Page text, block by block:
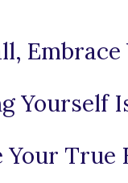
Yourself
Your True